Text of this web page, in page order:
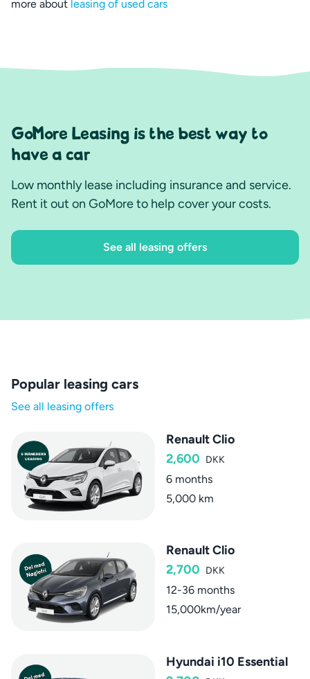
more about leasing of used cars
GoMore Leasing is the best way to
have a car
Low monthly lease including insurance and service.
Rent it out on GoMore to help cover your costs.
See all leasing offers
Popular leasing cars
See all leasing offers
Renault Clio
2,600 DKK
6 months
5,000 km
Renault Clio
2,700 DKK
12-36 months
15,000km/year
Hyundai i10 Essential